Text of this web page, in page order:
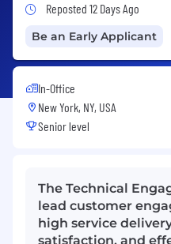
Job Posted 12 Days
Reposted 12 Days Ago
Be an Early Applicant
In-Office
New York, NY, USA
Senior level
The Technical
lead customer
high service
satisfaction, and